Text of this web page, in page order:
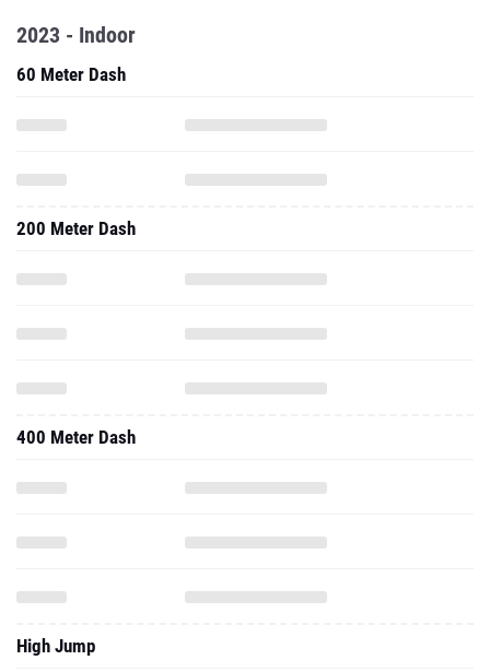
2023 - Indoor
60 Meter Dash
200 Meter Dash
400 Meter Dash
High Jump